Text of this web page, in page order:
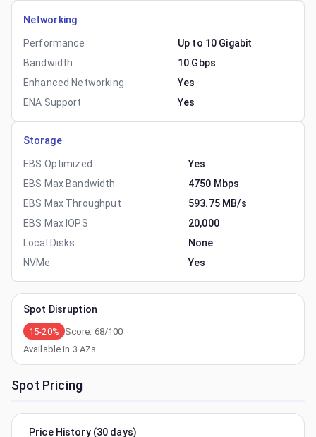
Networking
Performance
Up to 10 Gigabit
Bandwidth
10 Gbps
Enhanced Networking
Yes
ENA Support
Yes
Storage
EBS Optimized
Yes
EBS Max Bandwidth
4750 Mbps
EBS Max Throughput
593.75 MB/s
EBS Max IOPS
20,000
Local Disks
None
NVMe
Yes
Spot Disruption
15-20% Score: 68/100
Available in 3 AZs
Spot Pricing
Price History (30 days)